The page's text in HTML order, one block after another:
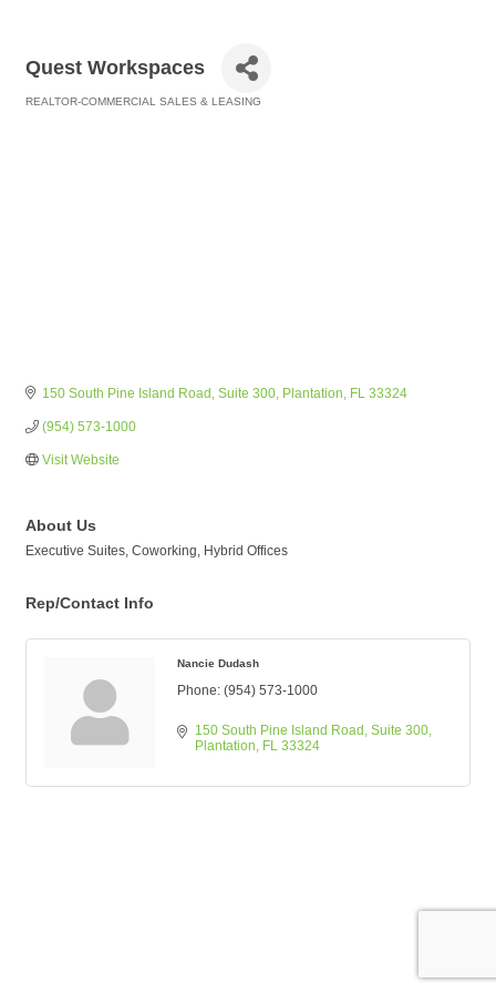
Quest Workspaces
REALTOR-COMMERCIAL SALES & LEASING
150 South Pine Island Road Suite 300 Plantation FL 33324
(954) 573-1000
Visit Website
About Us
Executive Suites, Coworking, Hybrid Offices
Rep/Contact Info
Nancie Dudash
Phone: (954) 573-1000
150 South Pine Island Road Suite 300
Plantation
FL 33324